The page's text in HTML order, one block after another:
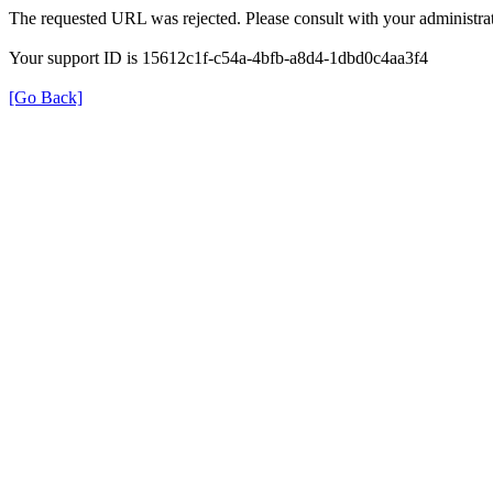
The requested URL was rejected. Please consult with your
Your support ID is 15612c1f-c54a-4bfb-a8d4-1dbd0c4aa3f4
[Go Back]